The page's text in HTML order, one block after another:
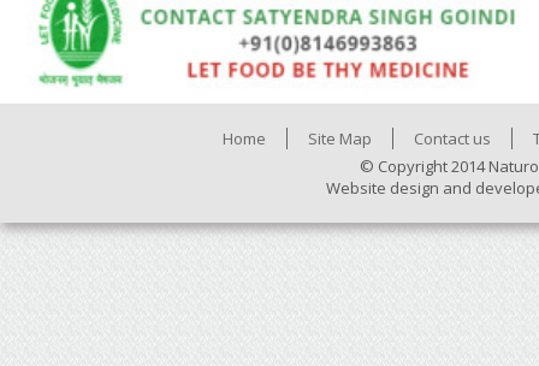
Home Site Map Contact us
© Copyright 2014
Website design and